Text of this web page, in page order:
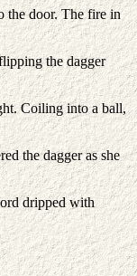
the door. The fire in
the dagger
Coiling into a ball,
the dagger as she
dripped with